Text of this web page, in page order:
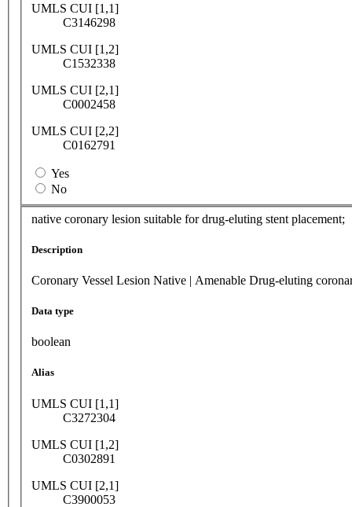
UMLS CUI [1,1]
C3146298
UMLS CUI [1,2]
C1532338
UMLS CUI [2,1]
C0002458
UMLS CUI [2,2]
C0162791
Yes
No
native coronary lesion suitable for drug-eluting stent placement;
Description
Coronary Vessel Lesion Native | Amenable Drug-eluting
Data type
boolean
Alias
UMLS CUI [1,1]
C3272304
UMLS CUI [1,2]
C0302891
UMLS CUI [2,1]
C3900053